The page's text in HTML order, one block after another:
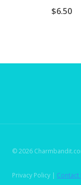
$6.50
© 2026
Privacy Policy | Contact